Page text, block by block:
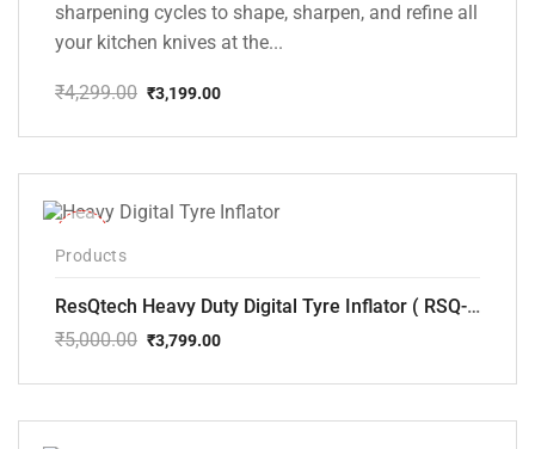
sharpening cycles to shape, sharpen, and refine all
your kitchen knives at the...
₹4,299.00
price
₹4,299.00.
₹3,199.00
price
₹3,199.00.
Products
ResQtech Heavy Duty Digital Tyre Inflator ( RSQ-AC102)
₹5,000.00
price
₹5,000.00.
₹3,799.00
price
₹3,799.00.